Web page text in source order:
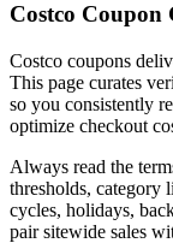
Costco Coupon
Costco coupons
This page curates
so you consistently
optimize checkout
Always read the
thresholds, category
cycles, holidays,
pair sitewide sales